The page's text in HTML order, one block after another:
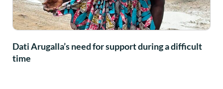
Dati Arugalla’s need for support during a difficult
time